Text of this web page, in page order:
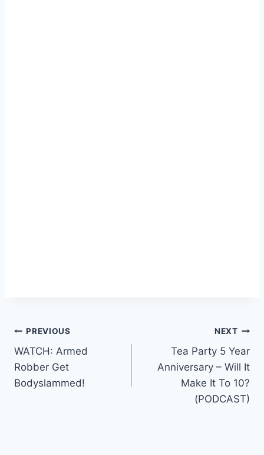
Post
navigation
PREVIOUS
WATCH: Armed
Robber Get
Bodyslammed!
NEXT
Tea Party 5 Year
Anniversary – Will It
Make It To 10?
(PODCAST)